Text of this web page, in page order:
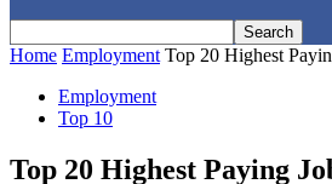
Home Employment Top 20 Highest
Employment
Top 10
Top 20 Highest Paying